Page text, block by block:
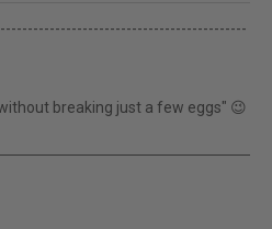
breaking just a few eggs" 😉